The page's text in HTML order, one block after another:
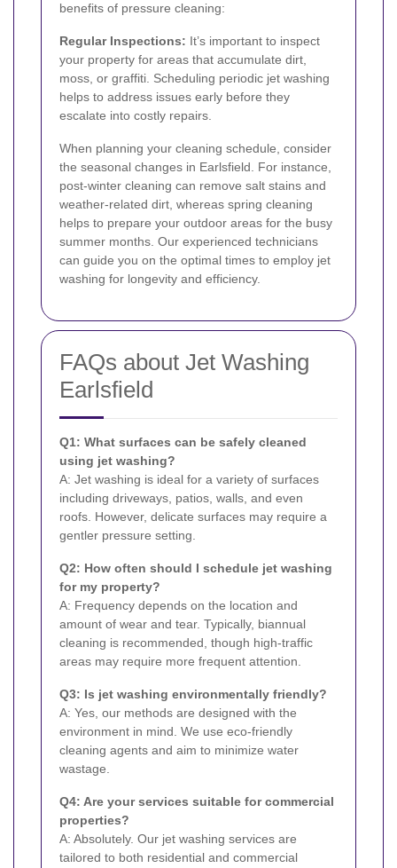
benefits of pressure cleaning:
Regular Inspections: It’s important to inspect
your property for areas that accumulate dirt,
moss, or graffiti. Scheduling periodic jet washing
helps to address issues early before they
escalate into costly repairs.
When planning your cleaning schedule, consider
the seasonal changes in Earlsfield. For instance,
post-winter cleaning can remove salt stains and
weather-related dirt, whereas spring cleaning
helps to prepare your outdoor areas for the busy
summer months. Our experienced technicians
can guide you on the optimal times to employ jet
washing for longevity and efficiency.
FAQs about Jet Washing
Earlsfield
Q1: What surfaces can be safely cleaned
using jet washing?
A: Jet washing is ideal for a variety of surfaces
including driveways, patios, walls, and even
roofs. However, delicate surfaces may require a
gentler pressure setting.
Q2: How often should I schedule jet washing
for my property?
A: Frequency depends on the location and
amount of wear and tear. Typically, biannual
cleaning is recommended, though high-traffic
areas may require more frequent attention.
Q3: Is jet washing environmentally friendly?
A: Yes, our methods are designed with the
environment in mind. We use eco-friendly
cleaning agents and aim to minimize water
wastage.
Q4: Are your services suitable for commercial
properties?
A: Absolutely. Our jet washing services are
tailored to both residential and commercial